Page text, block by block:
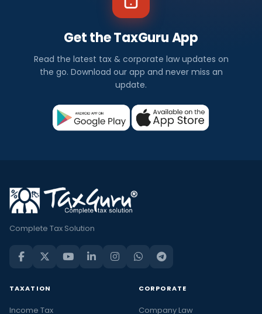
Get the TaxGuru App
Read the latest tax & corporate law updates on
the go. Download our app and never miss an
update.
Complete Tax Solution
TAXATION
Income Tax
CORPORATE
Company Law